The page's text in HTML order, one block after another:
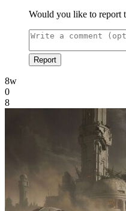
Would you like to report
Report
8w
0
8